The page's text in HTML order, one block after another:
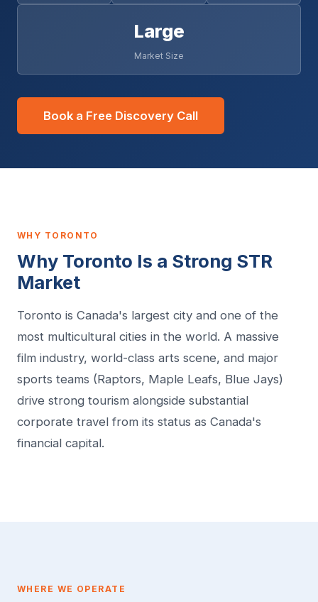
Large
Market Size
Book a Free Discovery Call
WHY TORONTO
Why Toronto Is a Strong STR
Market
Toronto is Canada's largest city and one of the
most multicultural cities in the world. A massive
film industry, world-class arts scene, and major
sports teams (Raptors, Maple Leafs, Blue Jays)
drive strong tourism alongside substantial
corporate travel from its status as Canada's
financial capital.
WHERE WE OPERATE